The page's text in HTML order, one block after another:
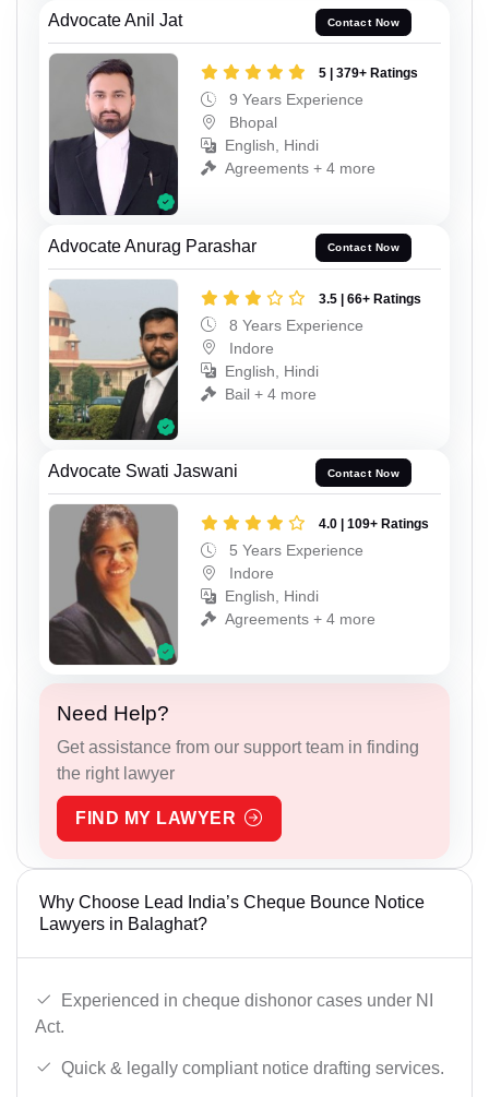
Advocate Anil Jat Contact Now
5 | 379+ Ratings
9 Years Experience
Bhopal
English, Hindi
Agreements + 4 more
Advocate Anurag Parashar Contact Now
3.5 | 66+ Ratings
8 Years Experience
Indore
English, Hindi
Bail + 4 more
Advocate Swati Jaswani Contact Now
4.0 | 109+ Ratings
5 Years Experience
Indore
English, Hindi
Agreements + 4 more
Need Help?
Get assistance from our support team in finding
the right lawyer
FIND MY LAWYER
Why Choose Lead India’s Cheque Bounce Notice
Lawyers in Balaghat?
Experienced in cheque dishonor cases under NI
Act.
Quick & legally compliant notice drafting services.